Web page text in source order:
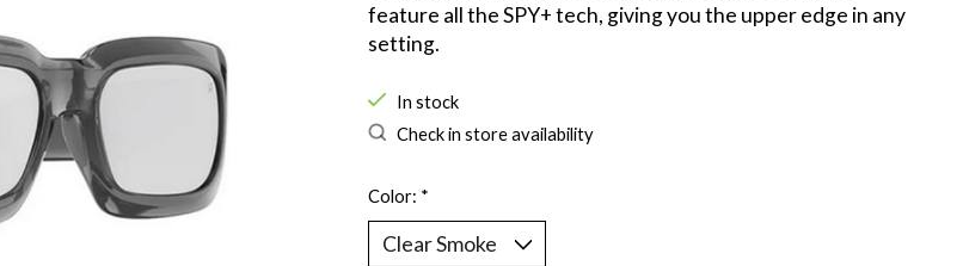
feature all the SPY+ tech, giving you the upper edge in any
setting.
In stock
Check in store availability
Color: *